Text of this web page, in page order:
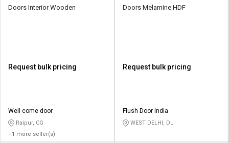
Doors Interior Wooden
Request bulk pricing
Well come door
Raipur, CG
+1 more seller(s)
Doors Melamine HDF
Request bulk pricing
Flush Door India
WEST DELHI, DL